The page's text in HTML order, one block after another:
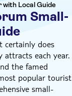
with Local Guide
Small-
certainly does
each year.
the famed
popular tourist
small-